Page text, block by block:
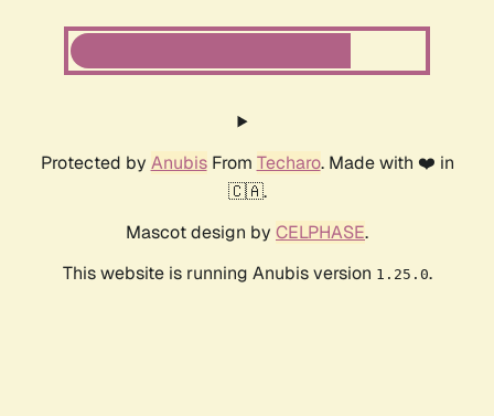
Protected by AnubisFrom Techaro. Made with ❤️ in
🇨🇦.
Mascot design by CELPHASE.
This website is running Anubis version 1.25.0.